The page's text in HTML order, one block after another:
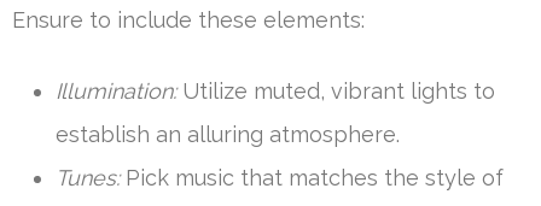
Ensure to include these elements:
Illumination:Utilize muted, vibrant lights to
establish an alluring atmosphere.
Tunes:Pick music that matches the style of